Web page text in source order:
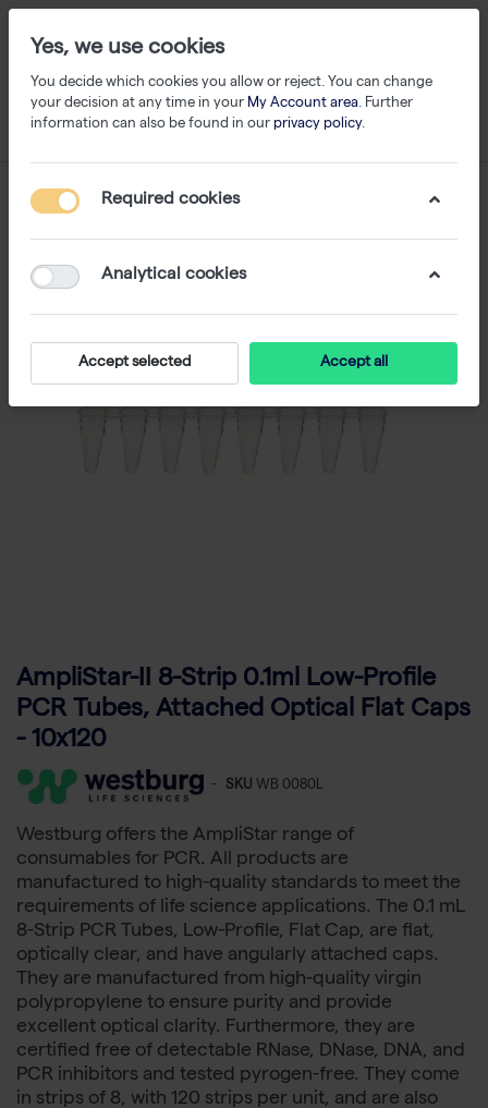
AmpliStar-II 8-Strip 0.1ml Low-Profile
PCR Tubes, Attached Optical Flat Caps
- 10x120
- SKU WB 0080L
Westburg offers the AmpliStar range of
consumables for PCR. All products are
manufactured to high-quality standards to meet the
requirements of life science applications. The 0.1 mL
8-Strip PCR Tubes, Low-Profile, Flat Cap, are flat,
optically clear, and have angularly attached caps.
They are manufactured from high-quality virgin
polypropylene to ensure purity and provide
excellent optical clarity. Furthermore, they are
certified free of detectable RNase, DNase, DNA, and
PCR inhibitors and tested pyrogen-free. They come
in strips of 8, with 120 strips per unit, and are also
Yes, we use cookies
You decide which cookies you allow or reject. You can change
your decision at any time in your My Account area. Further
information can also be found in our privacy policy.
Required cookies
Analytical cookies
Accept selected Accept all